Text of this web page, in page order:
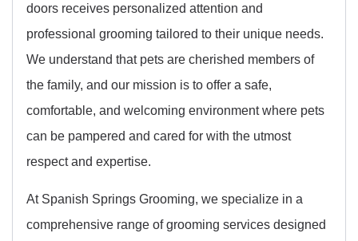
doors receives personalized attention and
professional grooming tailored to their unique needs.
We understand that pets are cherished members of
the family, and our mission is to offer a safe,
comfortable, and welcoming environment where pets
can be pampered and cared for with the utmost
respect and expertise.
At Spanish Springs Grooming, we specialize in a
comprehensive range of grooming services designed